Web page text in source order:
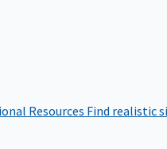
Resources Find realistic